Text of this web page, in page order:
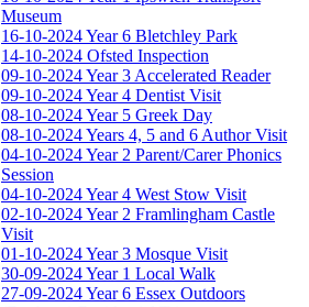
Museum
16-10-2024 Year 6 Bletchley Park
14-10-2024 Ofsted Inspection
09-10-2024 Year 3 Accelerated Reader
09-10-2024 Year 4 Dentist Visit
08-10-2024 Year 5 Greek Day
08-10-2024 Years 4, 5 and 6 Author Visit
04-10-2024 Year 2 Parent/Carer Phonics
Session
04-10-2024 Year 4 West Stow Visit
02-10-2024 Year 2 Framlingham Castle
Visit
01-10-2024 Year 3 Mosque Visit
30-09-2024 Year 1 Local Walk
27-09-2024 Year 6 Essex Outdoors